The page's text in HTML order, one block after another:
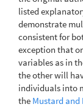
listed
demonstrate
consistent for
exception that
variables as in
the other will
individuals into
the Mustard and